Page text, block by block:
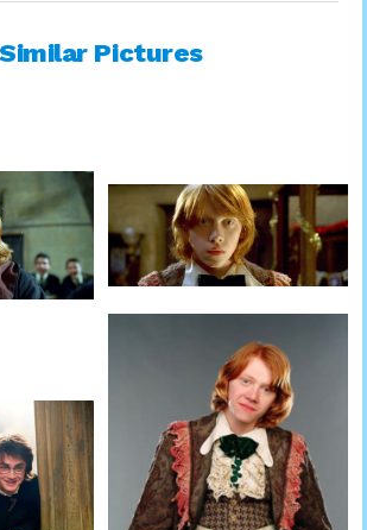
Similar Pictures